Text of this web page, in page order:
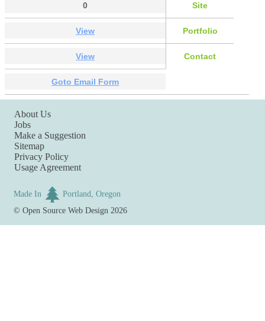
0 Site
View Portfolio
View Contact
Goto Email Form
About Us
Jobs
Make a Suggestion
Sitemap
Privacy Policy
Usage Agreement
Made In
Portland, Oregon
©Open Source Web Design 2026